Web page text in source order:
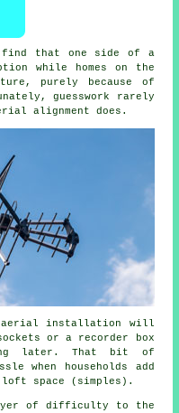
find that one side of a
while homes on the
purely because of
guesswork rarely
alignment does.
aerial installation
will
or a recorder box
later. That bit of
when households add
loft space (simples).
of difficulty to the